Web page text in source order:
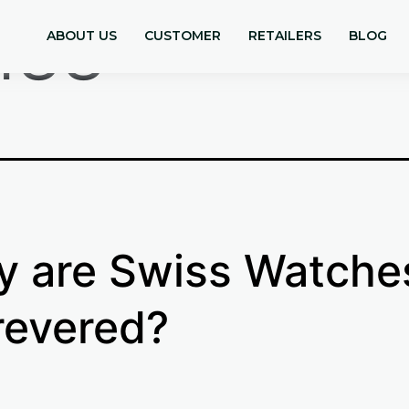
ABOUT US CUSTOMER RETAILERS BLOG
are Swiss